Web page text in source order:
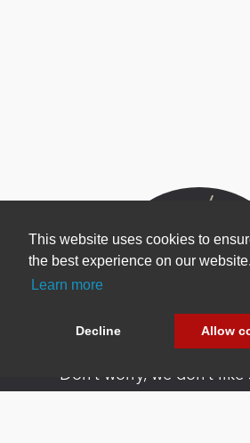
This website uses cookies to
the best experience on our website.
Learn more
Decline Allow
Newsletter
Be one of the first to find out
products and latest in
Don’t worry, we don’t